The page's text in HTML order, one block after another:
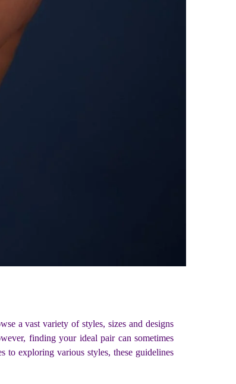
a vast variety of styles, sizes and designs
finding your ideal pair can sometimes
to exploring various styles, these guidelines